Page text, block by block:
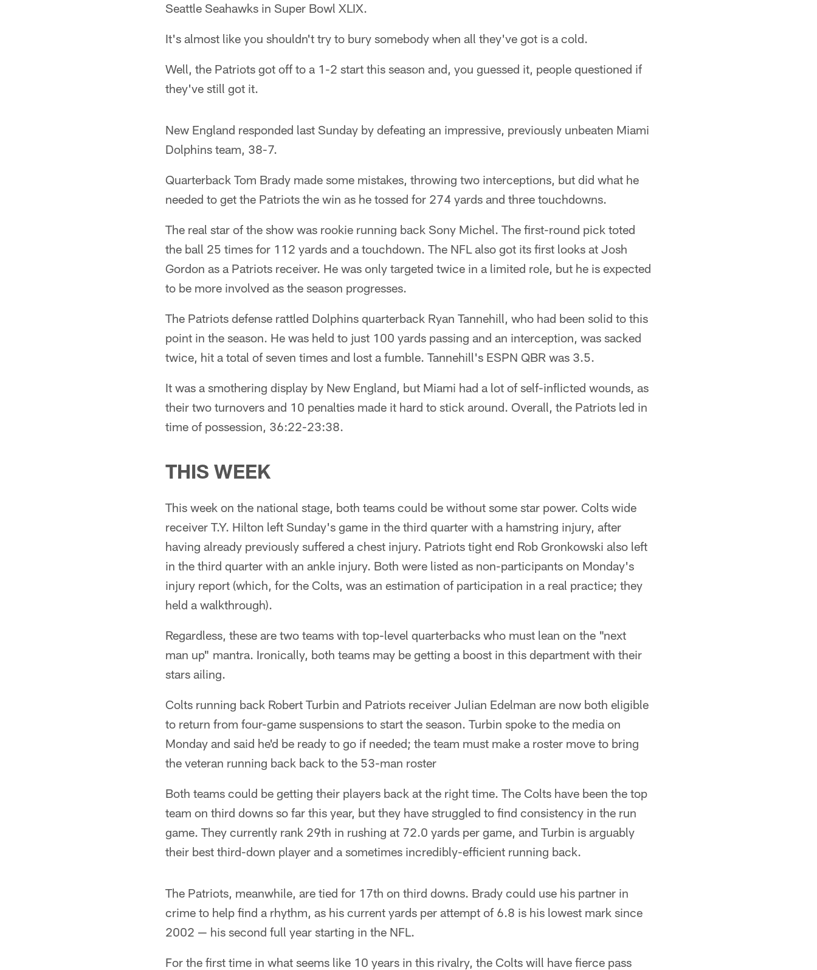
Seattle Seahawks in Super Bowl XLIX.
It's almost like you shouldn't try to bury somebody when all they've got is a cold.
Well, the Patriots got off to a 1-2 start this season and, you guessed it, people questioned if
they've still got it.
New England responded last Sunday by defeating an impressive, previously unbeaten Miami
Dolphins team, 38-7.
Quarterback Tom Brady made some mistakes, throwing two interceptions, but did what he
needed to get the Patriots the win as he tossed for 274 yards and three touchdowns.
The real star of the show was rookie running back Sony Michel. The first-round pick toted
the ball 25 times for 112 yards and a touchdown. The NFL also got its first looks at Josh
Gordon as a Patriots receiver. He was only targeted twice in a limited role, but he is expected
to be more involved as the season progresses.
The Patriots defense rattled Dolphins quarterback Ryan Tannehill, who had been solid to this
point in the season. He was held to just 100 yards passing and an interception, was sacked
twice, hit a total of seven times and lost a fumble. Tannehill's ESPN QBR was 3.5.
It was a smothering display by New England, but Miami had a lot of self-inflicted wounds, as
their two turnovers and 10 penalties made it hard to stick around. Overall, the Patriots led in
time of possession, 36:22-23:38.
THIS WEEK
This week on the national stage, both teams could be without some star power. Colts wide
receiver T.Y. Hilton left Sunday's game in the third quarter with a hamstring injury, after
having already previously suffered a chest injury. Patriots tight end Rob Gronkowski also left
in the third quarter with an ankle injury. Both were listed as non-participants on Monday's
injury report (which, for the Colts, was an estimation of participation in a real practice; they
held a walkthrough).
Regardless, these are two teams with top-level quarterbacks who must lean on the "next
man up" mantra. Ironically, both teams may be getting a boost in this department with their
stars ailing.
Colts running back Robert Turbin and Patriots receiver Julian Edelman are now both eligible
to return from four-game suspensions to start the season. Turbin spoke to the media on
Monday and said he'd be ready to go if needed; the team must make a roster move to bring
the veteran running back back to the 53-man roster
Both teams could be getting their players back at the right time. The Colts have been the top
team on third downs so far this year, but they have struggled to find consistency in the run
game. They currently rank 29th in rushing at 72.0 yards per game, and Turbin is arguably
their best third-down player and a sometimes incredibly-efficient running back.
The Patriots, meanwhile, are tied for 17th on third downs. Brady could use his partner in
crime to help find a rhythm, as his current yards per attempt of 6.8 is his lowest mark since
2002 — his second full year starting in the NFL.
For the first time in what seems like 10 years in this rivalry, the Colts will have fierce pass